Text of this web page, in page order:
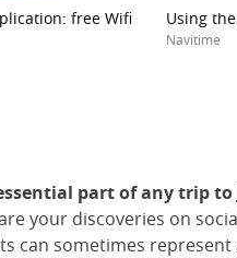
free Wifi
Using
Navitime
part of any trip to
your discoveries on
can sometimes